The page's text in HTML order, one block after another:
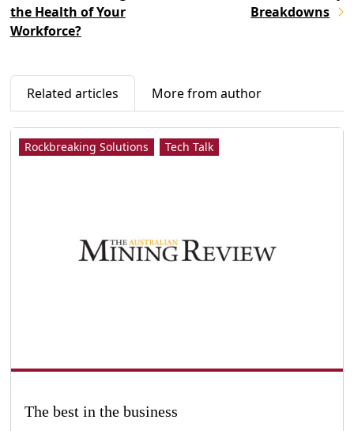
the Health of Your
Workforce?
Breakdowns
Related articles More from author
Rockbreaking Solutions Tech Talk
The best in the business